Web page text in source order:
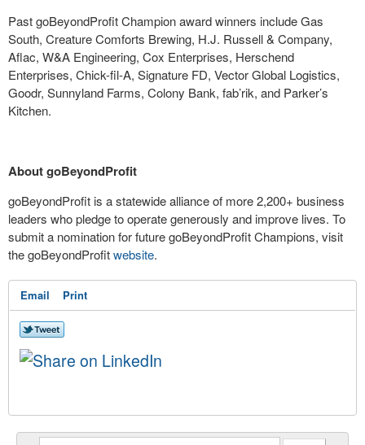
Past goBeyondProfit Champion award winners include Gas
South, Creature Comforts Brewing, H.J. Russell & Company,
Aflac, W&A Engineering, Cox Enterprises, Herschend
Enterprises, Chick-fil-A, Signature FD, Vector Global Logistics,
Goodr, Sunnyland Farms, Colony Bank, fab’rik, and Parker’s
Kitchen.
About goBeyondProfit
goBeyondProfit is a statewide alliance of more 2,200+ business
leaders who pledge to operate generously and improve lives. To
submit a nomination for future goBeyondProfit Champions, visit
the goBeyondProfitwebsite.
Email Print